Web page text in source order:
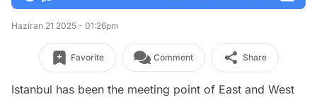
Haziran 21 2025 - 01:26pm
Favorite Comment Share
Istanbul has been the meeting point of East and West